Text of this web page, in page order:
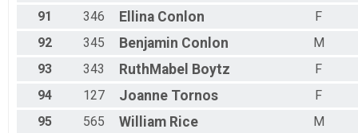
91
346 Ellina Conlon
F
92
345 Benjamin Conlon
M
93
343 RuthMabel Boytz F
94
127 Joanne Tornos
F
95
565 William Rice
M